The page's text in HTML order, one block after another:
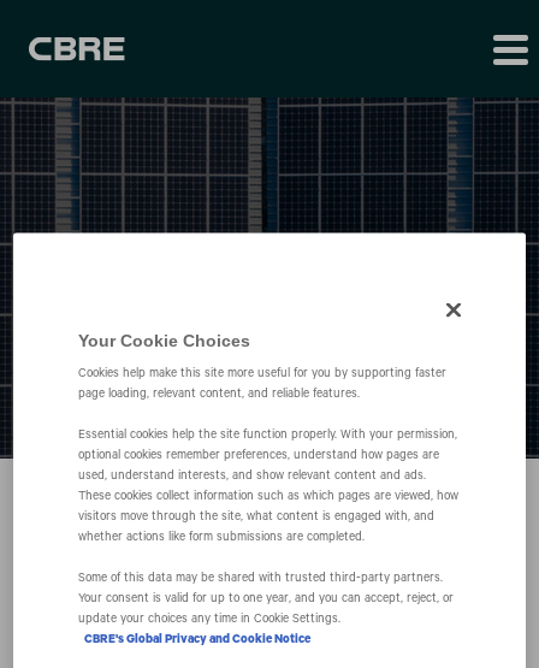
CBRE Group, Inc.
Your Cookie Choices
Cookies help make this site more useful for you by supporting faster
page loading, relevant content, and reliable features.
Essential cookies help the site function properly. With your permission,
optional cookies remember preferences, understand how pages are
used, understand interests, and show relevant content and ads.
These cookies collect information such as which pages are viewed, how
visitors move through the site, what content is engaged with, and
whether actions like form submissions are completed.
Some of this data may be shared with trusted third‑party partners.
Your consent is valid for up to one year, and you can accept, reject, or
update your choices any time in Cookie Settings.
CBRE's Global Privacy and Cookie Notice